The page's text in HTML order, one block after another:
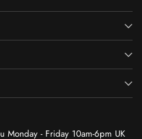
Monday - Friday 10am-6pm UK